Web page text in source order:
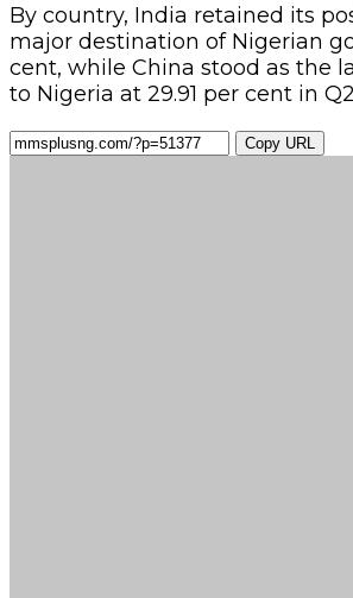
By country, India retained its
major destination of Nigerian
cent, while China stood as the
to Nigeria at 29.91 per cent in
Copy URL